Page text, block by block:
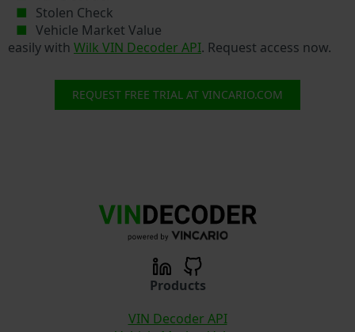
Stolen Check
Vehicle Market Value
easily with Wilk VIN Decoder API. Request access now.
REQUEST FREE TRIAL AT VINCARIO.COM
Products
VIN Decoder API